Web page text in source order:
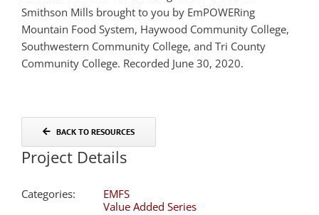
Smithson Mills brought to you by EmPOWERing
Mountain Food System, Haywood Community College,
Southwestern Community College, and Tri County
Community College. Recorded June 30, 2020.
BACK TO RESOURCES
Project Details
Categories:
EMFS
Value Added Series